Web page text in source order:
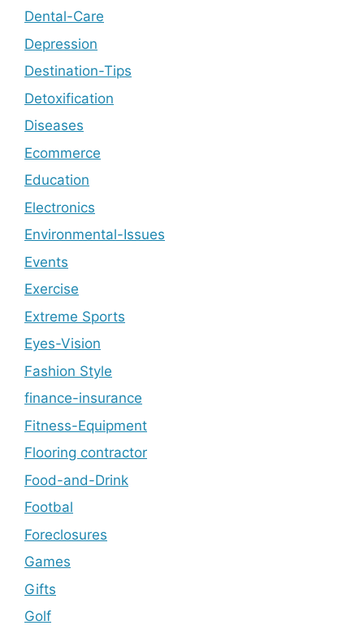
Dental-Care
Depression
Destination-Tips
Detoxification
Diseases
Ecommerce
Education
Electronics
Environmental-Issues
Events
Exercise
Extreme Sports
Eyes-Vision
Fashion Style
finance-insurance
Fitness-Equipment
Flooring contractor
Food-and-Drink
Footbal
Foreclosures
Games
Gifts
Golf